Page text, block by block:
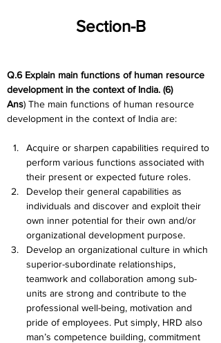
Section-B
Q.6 Explain main functions of human resource
development in the context of India. (6)
Ans) The main functions of human resource
development in the context of India are:
Acquire or sharpen capabilities required to
perform various functions associated with
their present or expected future roles.
Develop their general capabilities as
individuals and discover and exploit their
own inner potential for their own and/or
organizational development purpose.
Develop an organizational culture in which
superior-subordinate relationships,
teamwork and collaboration among sub-
units are strong and contribute to the
professional well-being, motivation and
pride of employees. Put simply, HRD also
man’s competence building, commitment